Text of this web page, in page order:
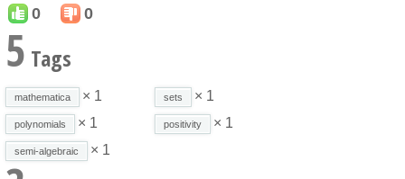
0 0
5 Tags
mathematica × 1 sets × 1
polynomials × 1 positivity × 1
semi-algebraic × 1